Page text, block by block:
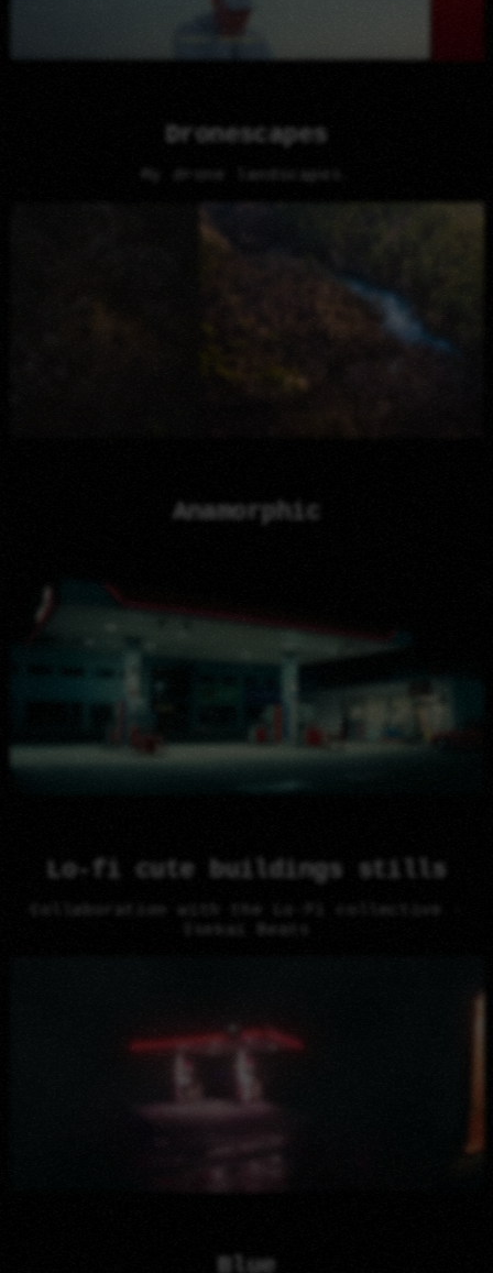
Dronescapes
My drone landscapes.
Anamorphic
Lo-fi cute buildings stills
Collaboration with the Lo-Fi collective -
Blue